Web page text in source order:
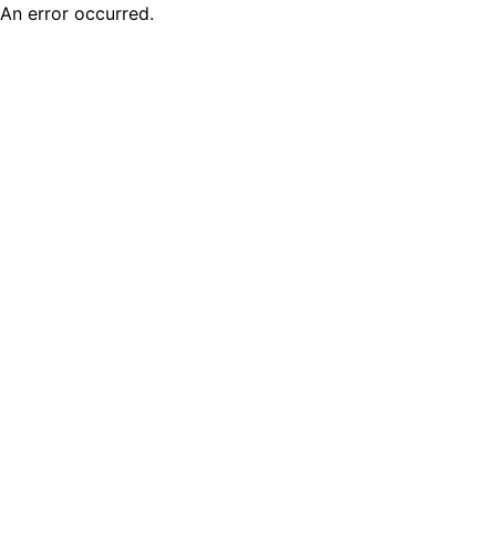
An error occurred.